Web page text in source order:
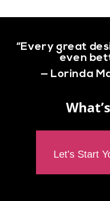
“Every great
even
— Lorinda
Let's Start